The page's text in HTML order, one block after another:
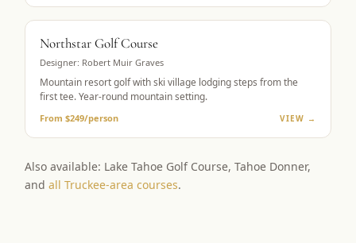
Northstar Golf Course
Designer: Robert Muir Graves
Mountain resort golf with ski village lodging steps from the
first tee. Year-round mountain setting.
From $249/person VIEW →
Also available: Lake Tahoe Golf Course, Tahoe Donner,
andall Truckee-area courses.